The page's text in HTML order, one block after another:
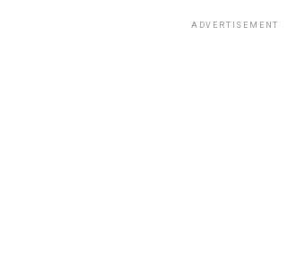
ADVERTISEMENT